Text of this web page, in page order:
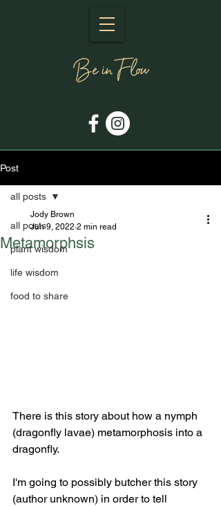
Post
all posts
plant wisdom
life wisdom
food to share
all posts
Metamorphsis
Jody Brown
Jun 9, 2022 2 min read
There is this story about how a nymph
(dragonfly lavae) metamorphosis into a
dragonfly.
I'm going to possibly butcher this story
(author unknown) in order to tell